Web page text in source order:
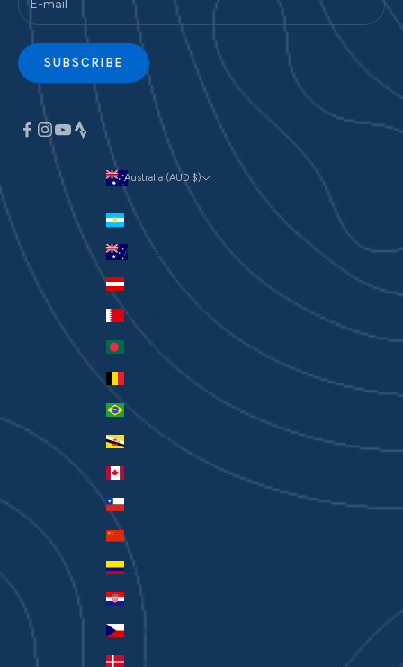
SUBSCRIBE
Australia (AUD $)
Currency
Argentina (AUD $)
Australia (AUD $)
Austria (EUR €)
Bahrain (AUD $)
Belgium (EUR €)
Brazil (AUD $)
Brunei (BND $)
Canada (CAD $)
Chile (AUD $)
China (CNY ¥)
Colombia (AUD $)
Croatia (EUR €)
Czechia (CZK Kč)
Denmark (DKK kr.)